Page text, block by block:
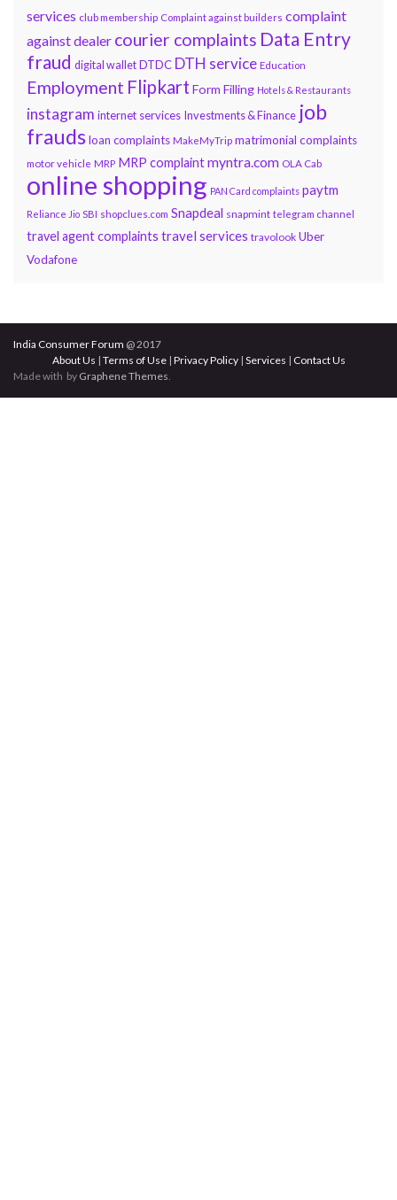
services club membership Complaint against builders complaint
against dealer courier complaints Data Entry
fraud digital wallet DTDC DTH service Education
Employment Flipkart Form Filling Hotels & Restaurants
instagram internet services Investments & Finance job
fraudsloan complaints MakeMyTrip matrimonial complaints
motor vehicle MRP MRP complaintmyntra.com OLA Cab
online shopping PAN Card complaints paytm
Reliance Jio SBI shopclues.com Snapdeal snapmint telegram channel
travel agent complaints travel services travolook Uber
Vodafone
India Consumer Forum @ 2017
About Us | Terms of Use| Privacy Policy| Services | Contact Us
Made with by Graphene Themes.